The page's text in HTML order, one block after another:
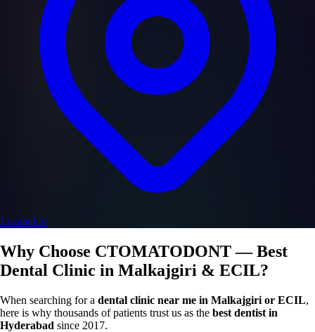
Locate Us
Why Choose CTOMATODONT — Best
Dental Clinic in Malkajgiri & ECIL?
When searching for a dental clinic near me in Malkajgiri or ECIL,
here is why thousands of patients trust us as the best dentist in
Hyderabad since 2017.